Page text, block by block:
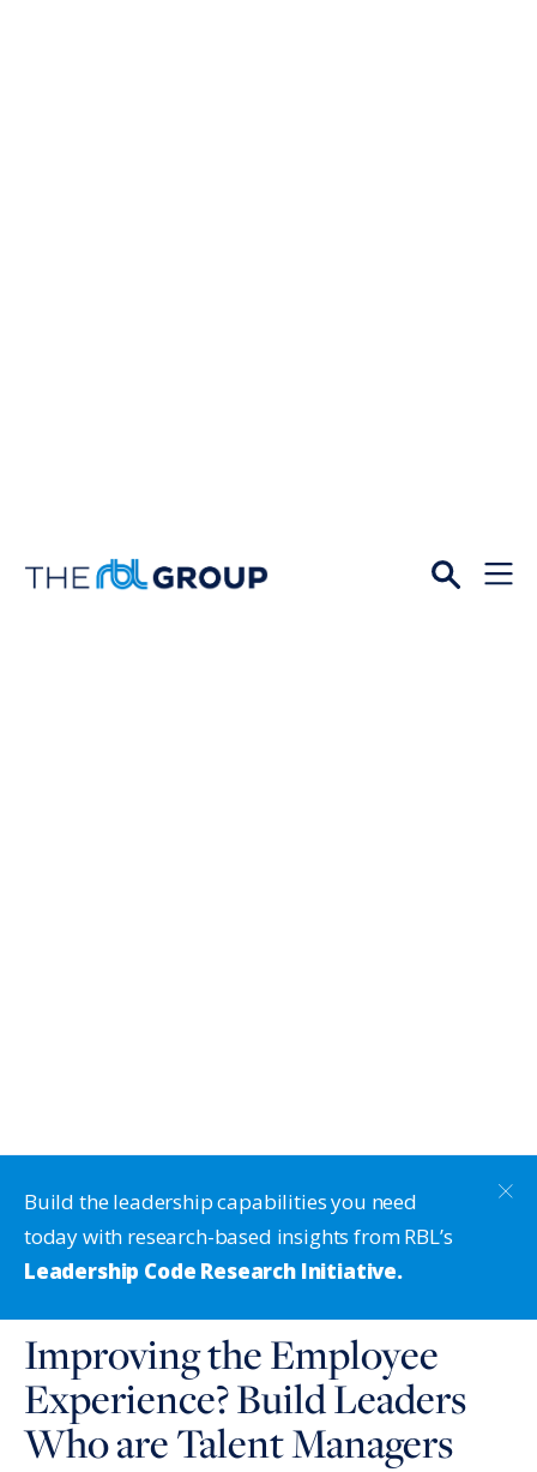
Open
Menu
Build the leadership capabilities you need
today with research-based insights from RBL’s
Leadership Code Research Initiative.
Improving the Employee
Experience? Build Leaders
Who are Talent Managers